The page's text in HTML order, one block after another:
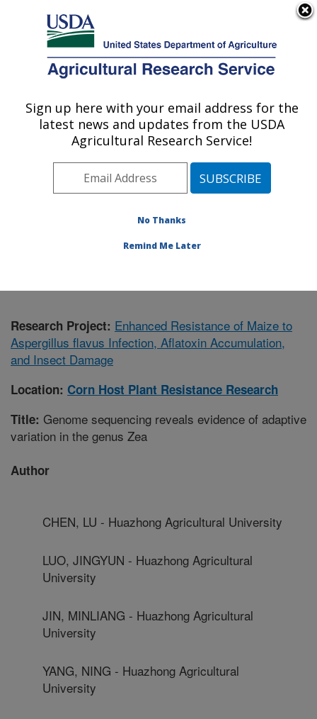
Here's how you know
Agricultural Research Service
U.S. DEPARTMENT OF AGRICULTURE
Corn Host Plant Resistance Research:
Mississippi State, MS
Southeast Area
Mississippi State,
Corn Host Plant Resistance Research
Research Project: Enhanced Resistance of Maize to
Aspergillus flavus Infection, Aflatoxin Accumulation,
and Insect Damage
Location: Corn Host Plant Resistance Research
Title: Genome sequencing reveals evidence of adaptive
variation in the genus Zea
Author
CHEN, LU - Huazhong Agricultural University
LUO, JINGYUN - Huazhong Agricultural
University
JIN, MINLIANG - Huazhong Agricultural
University
YANG, NING - Huazhong Agricultural
University
Sign up here with your email address for the
latest news and updates from the USDA
Agricultural Research Service!
No Thanks
Remind Me Later